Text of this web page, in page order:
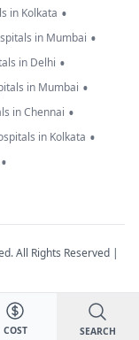
COST SEARCH
in Kolkata •
in Mumbai •
in Delhi •
in Mumbai •
in Chennai •
in Kolkata •
•
All Rights Reserved |